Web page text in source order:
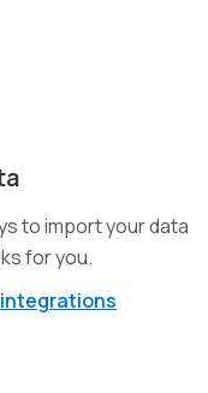
to import your data
for you.